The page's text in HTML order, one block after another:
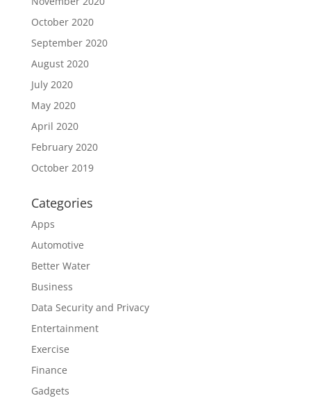
October 2020
September 2020
August 2020
July 2020
May 2020
April 2020
February 2020
October 2019
Categories
Apps
Automotive
Better Water
Business
Data Security and Privacy
Entertainment
Exercise
Finance
Gadgets